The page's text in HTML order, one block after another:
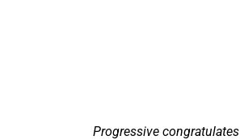
Progressive